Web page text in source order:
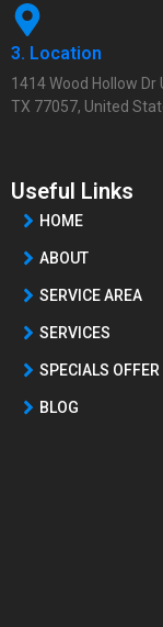
3. Location
1414 Wood Hollow
TX 77057, United
Useful Links
HOME
ABOUT
SERVICE AREA
SERVICES
SPECIALS OFFER
BLOG